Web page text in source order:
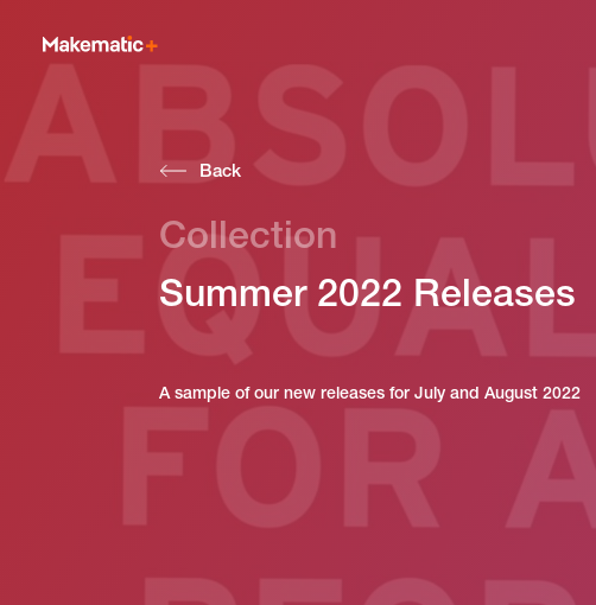
Back
Collection
Summer 2022 Releases
A sample of our new releases for July and August 2022